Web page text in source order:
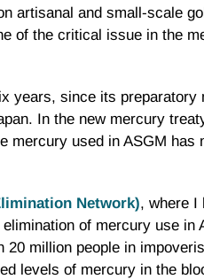
artisanal and small-scale
of the critical issue in the
years, since its preparatory
In the new mercury
mercury used in ASGM has
Network), where I
of mercury use in
million people in
levels of mercury in the